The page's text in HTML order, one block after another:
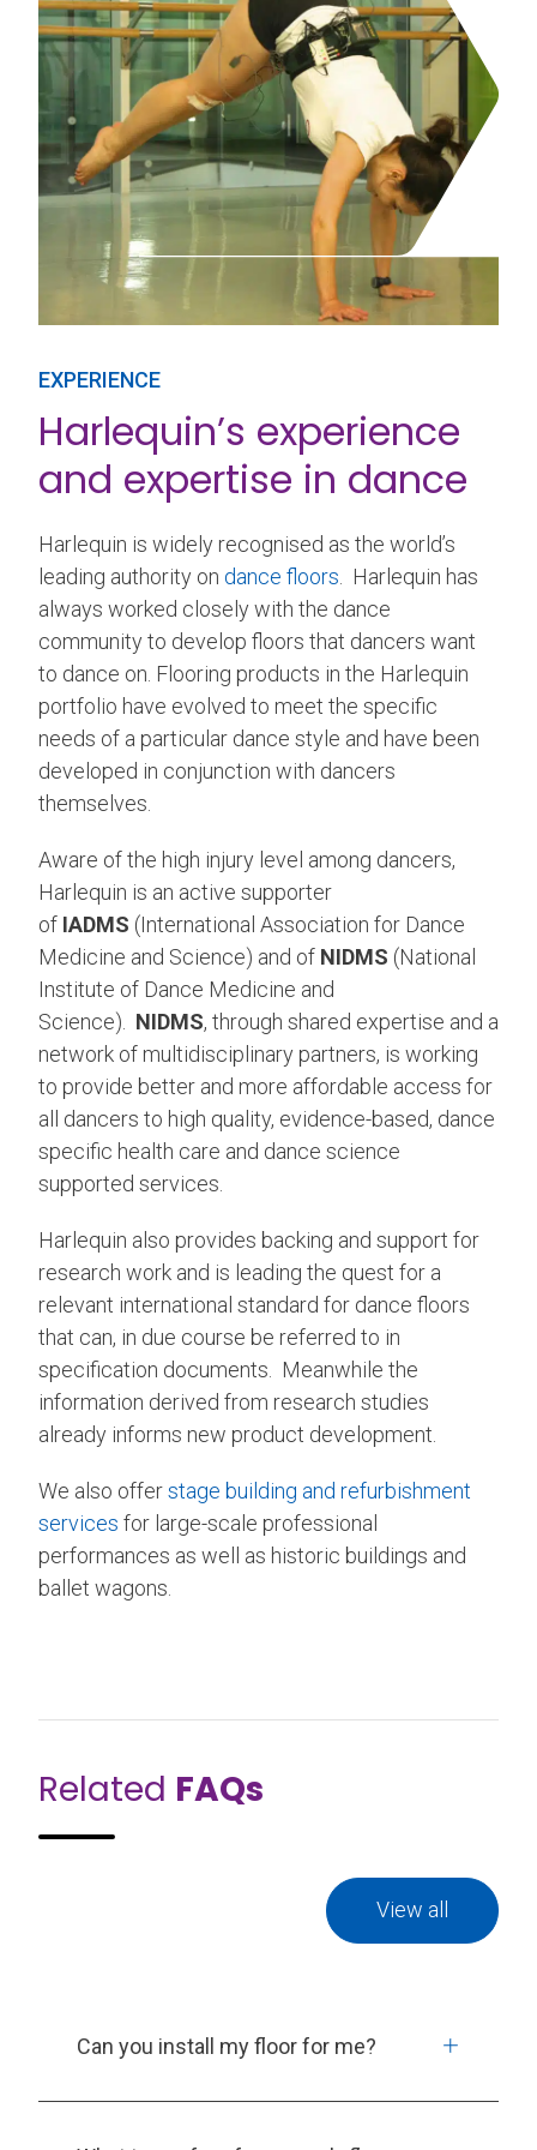
EXPERIENCE
Harlequin’s experience
and expertise in dance
Harlequin is widely recognised as the world’s
leading authority on dance floors. Harlequin has
always worked closely with the dance
community to develop floors that dancers want
to dance on. Flooring products in the Harlequin
portfolio have evolved to meet the specific
needs of a particular dance style and have been
developed in conjunction with dancers
themselves.
Aware of the high injury level among dancers,
Harlequin is an active supporter
of IADMS (International Association for Dance
Medicine and Science) and of NIDMS (National
Institute of Dance Medicine and
Science). NIDMS, through shared expertise and a
network of multidisciplinary partners, is working
to provide better and more affordable access for
all dancers to high quality, evidence-based, dance
specific health care and dance science
supported services.
Harlequin also provides backing and support for
research work and is leading the quest for a
relevant international standard for dance floors
that can, in due course be referred to in
specification documents. Meanwhile the
information derived from research studies
already informs new product development.
We also offerstage building and refurbishment
services for large-scale professional
performances as well as historic buildings and
ballet wagons.
Related FAQs
View all
Can you install my floor for me?